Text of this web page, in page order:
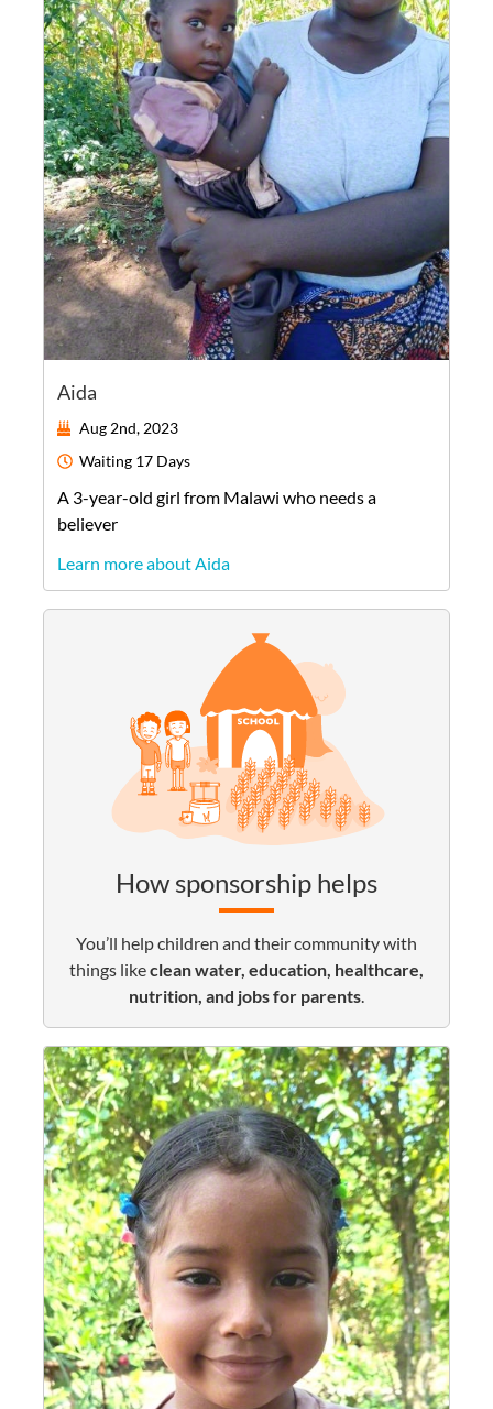
Aida
Aug 2nd, 2023
Waiting 17 Days
A 3-year-old girl from Malawi who needs a
believer
Learn more about Aida
How sponsorship helps
You’ll help children and their community with
things likeclean water, education, healthcare,
nutrition, and jobs for parents.